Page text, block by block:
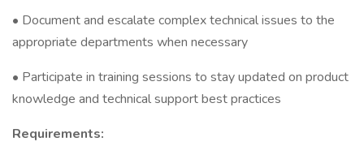
• Document and escalate complex technical issues to the
appropriate departments when necessary
• Participate in training sessions to stay updated on product
knowledge and technical support best practices
Requirements: